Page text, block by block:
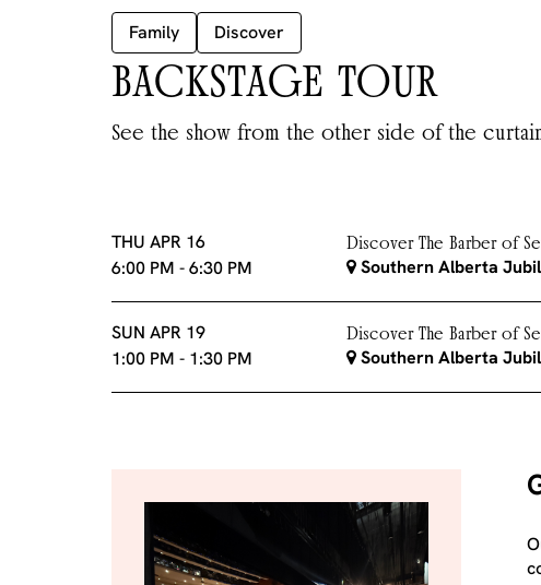
Family Discover
BACKSTAGE TOUR
See the show from the other side of the
THU APR 16
6:00 PM -6:30 PM
Discover The Barber of
Southern Alberta
SUN APR 19
1:00 PM - 1:30 PM
Discover The Barber of
Southern Alberta